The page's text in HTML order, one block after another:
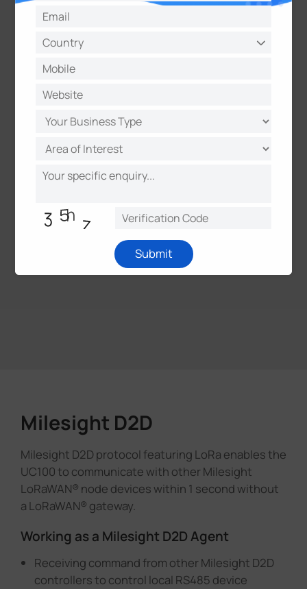
Milesight D2D
Milesight D2D protocol featuring LoRa enables the
UC100 to communicate with other Milesight
LoRaWAN® node devices within 1 second without
a LoRaWAN® gateway.
Working as a Milesight D2D Agent
Receiving command from other Milesight D2D
controllers to control local RS485 device
Submit